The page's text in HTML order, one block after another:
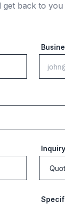
back to